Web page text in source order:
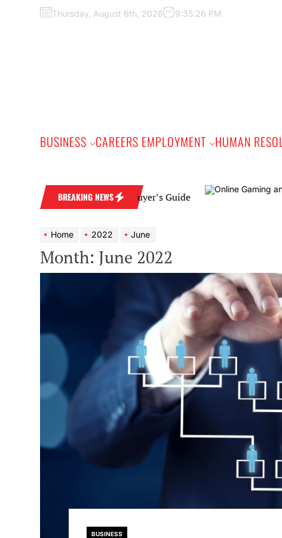
Thursday, August 6th, 2026 9:35:28 PM
BUSINESS CAREERS EMPLOYMENT HUMAN
BREAKING NEWS
A Practical Buyer’s Guide
Home 2022 June
Month: June 2022
BUSINESS